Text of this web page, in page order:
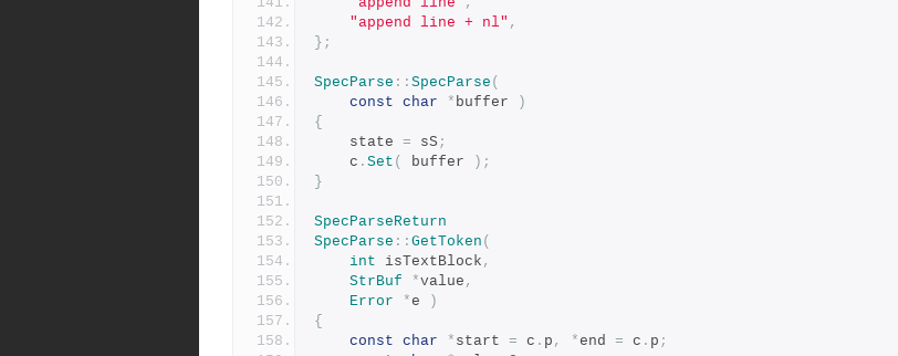
"append line + nl" ,
};
SpecParse :: SpecParse (
const char * buffer
)
{
	state
= sS ;
	c
. Set ( buffer
);
}
SpecParseReturn
SpecParse :: GetToken (
int isTextBlock ,
StrBuf
*value ,
Error
* e
)
{
const char * start = c . p , * end = c . p ;